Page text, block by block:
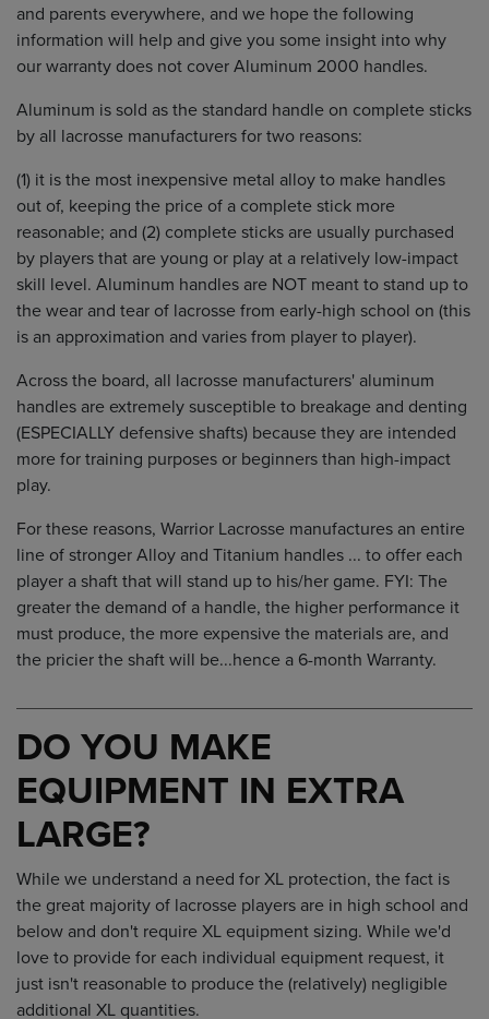
and parents everywhere, and we hope the following
information will help and give you some insight into why
our warranty does not cover Aluminum 2000 handles.
Aluminum is sold as the standard handle on complete sticks
by all lacrosse manufacturers for two reasons:
(1) it is the most inexpensive metal alloy to make handles
out of, keeping the price of a complete stick more
reasonable; and (2) complete sticks are usually purchased
by players that are young or play at a relatively low-impact
skill level. Aluminum handles are NOT meant to stand up to
the wear and tear of lacrosse from early-high school on (this
is an approximation and varies from player to player).
Across the board, all lacrosse manufacturers' aluminum
handles are extremely susceptible to breakage and denting
(ESPECIALLY defensive shafts) because they are intended
more for training purposes or beginners than high-impact
play.
For these reasons, Warrior Lacrosse manufactures an entire
line of stronger Alloy and Titanium handles ... to offer each
player a shaft that will stand up to his/her game. FYI: The
greater the demand of a handle, the higher performance it
must produce, the more expensive the materials are, and
the pricier the shaft will be...hence a 6-month Warranty.
DO YOU MAKE
EQUIPMENT IN EXTRA
LARGE?
While we understand a need for XL protection, the fact is
the great majority of lacrosse players are in high school and
below and don't require XL equipment sizing. While we'd
love to provide for each individual equipment request, it
just isn't reasonable to produce the (relatively) negligible
additional XL quantities.